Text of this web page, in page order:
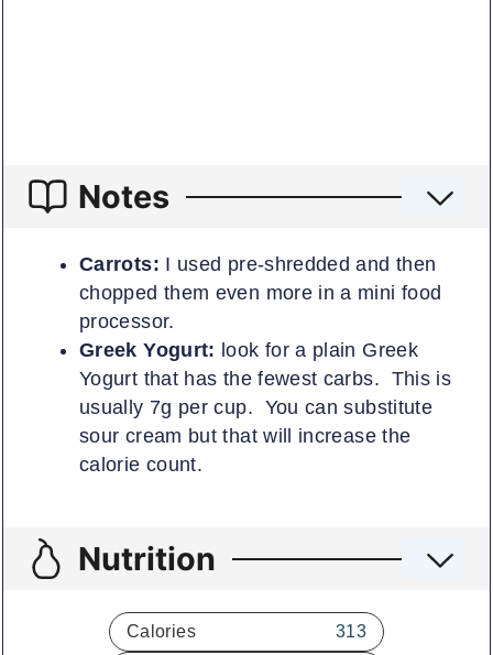
Notes
Carrots: I used pre-shredded and then
chopped them even more in a mini food
processor.
Greek Yogurt: look for a plain Greek
Yogurt that has the fewest carbs. This is
usually 7g per cup. You can substitute
sour cream but that will increase the
calorie count.
Nutrition
Calories 313